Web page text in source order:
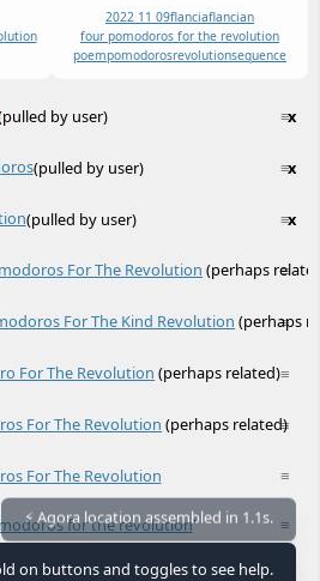
2022 11 09flanciaflancian
four pomodoros for the revolution
poempomodorosrevolutionsequence
≡
by user) x
≡
(pulled by user) x
≡
(pulled by user) x
≡
For The Revolution (perhaps
≡
For The Kind Revolution (perhaps
≡
For The Revolution (perhaps related)
≡
For The Revolution (perhaps related)
≡
For The Revolution
≡
for the revolution'
⚡ Agora location assembled in 1.1s.
on buttons and toggles to see help.